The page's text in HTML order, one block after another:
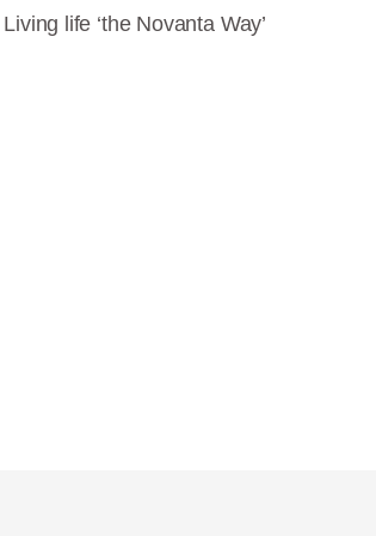
Living life ‘the Novanta Way’